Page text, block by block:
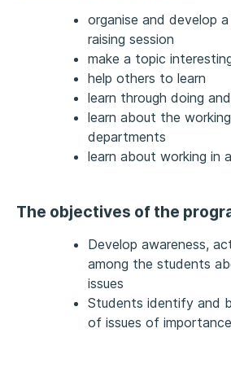
organise and develop
raising session
make a topic
help others to learn
learn through doing and
learn about the
departments
learn about working in
The objectives of the
Develop awareness,
among the students
issues
Students identify and
of issues of